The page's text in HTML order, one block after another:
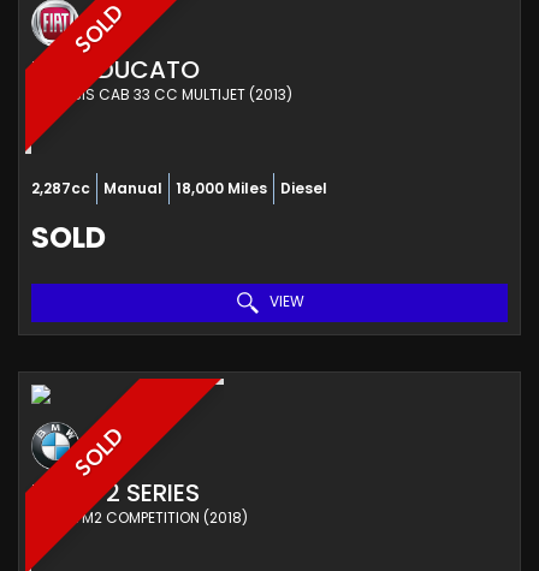
SOLD
FIAT DUCATO
CHASSIS CAB 33 CC MULTIJET (2013)
2,287cc Manual 18,000 Miles Diesel
SOLD
VIEW
SOLD
BMW 2 SERIES
COUPE M2 COMPETITION (2018)